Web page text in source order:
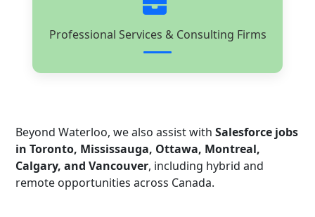
Professional Services & Consulting Firms
Beyond Waterloo, we also assist with Salesforce jobs
in Toronto, Mississauga, Ottawa, Montreal,
Calgary, and Vancouver, including hybrid and
remote opportunities across Canada.